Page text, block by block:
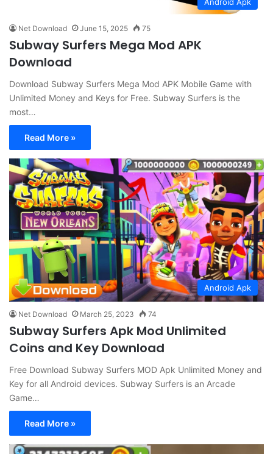
Net Download June 15, 2025 75
Subway Surfers Mega Mod APK
Download
Download Subway Surfers Mega Mod APK Mobile Game with
Unlimited Money and Keys for Free. Subway Surfers is the
most…
Read More »
Android Apk
Net Download March 25, 2023 74
Subway Surfers Apk Mod Unlimited
Coins and Key Download
Free Download Subway Surfers MOD Apk Unlimited Money and
Key for all Android devices. Subway Surfers is an Arcade
Game…
Read More »